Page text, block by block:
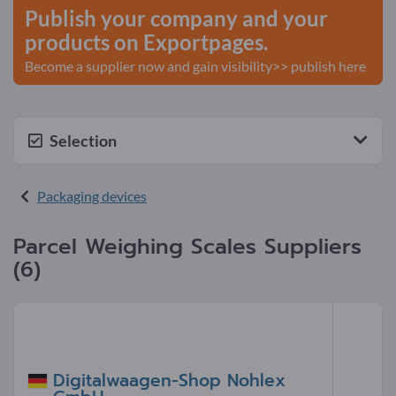
Publish your company and your
products on Exportpages.
Become a supplier now and gain visibility>> publish here
Selection
Packaging devices
Parcel Weighing Scales Suppliers
(6)
Digitalwaagen-Shop Nohlex